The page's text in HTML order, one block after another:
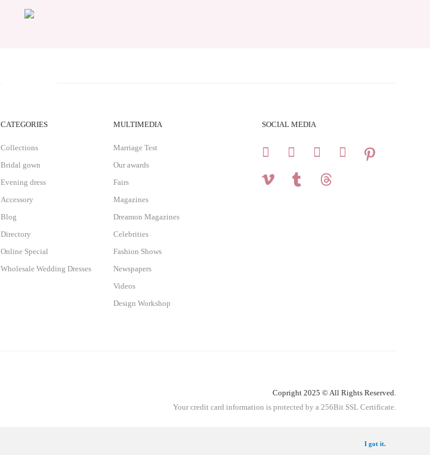
I got it.
CATEGORIES
Collections
Bridal gown
Evening dress
Accessory
Blog
Directory
Online Special
Wholesale Wedding Dresses
MULTIMEDIA
Marriage Test
Our awards
Fairs
Magazines
Dreamon Magazines
Celebrities
Fashion Shows
Newspapers
Videos
Design Workshop
SOCIAL MEDIA
Copright 2025 © All Rights Reserved.
Your credit card information is protected by a 256Bit SSL Certificate.